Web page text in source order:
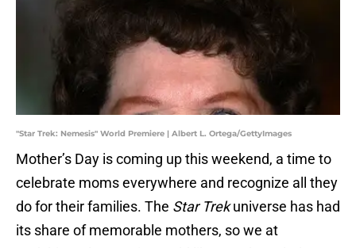
"Star Trek: Nemesis" World Premiere | Albert L. Ortega/GettyImages
Mother’s Day is coming up this weekend, a time to
celebrate moms everywhere and recognize all they
do for their families. The Star Trekuniverse has had
its share of memorable mothers, so we at